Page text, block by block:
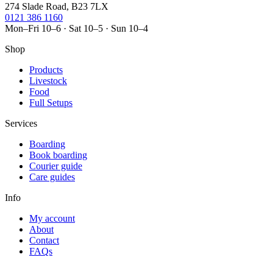
274 Slade Road, B23 7LX
0121 386 1160
Mon–Fri 10–6 · Sat 10–5 · Sun 10–4
Shop
Products
Livestock
Food
Full Setups
Services
Boarding
Book boarding
Courier guide
Care guides
Info
My account
About
Contact
FAQs